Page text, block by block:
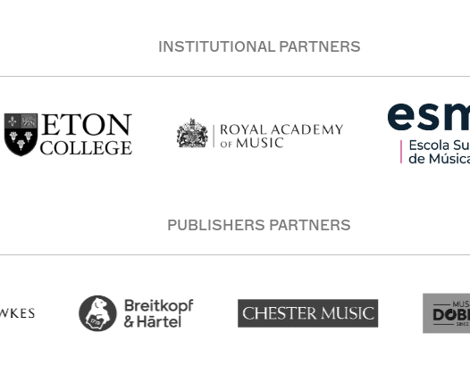
INSTITUTIONAL PARTNERS
PUBLISHERS PARTNERS